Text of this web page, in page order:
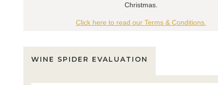
Christmas.
Click here to read our Terms & Conditions.
WINE SPIDER EVALUATION